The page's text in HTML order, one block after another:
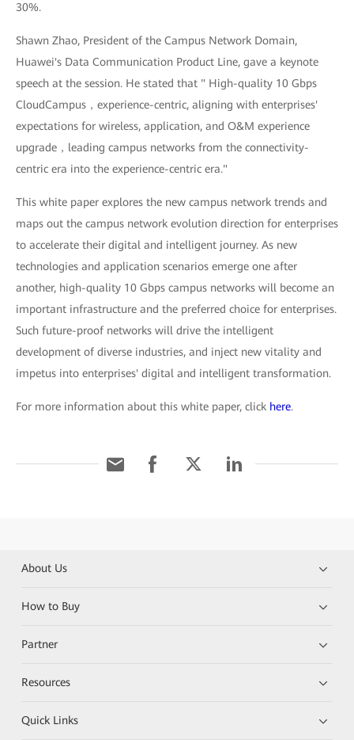
30%.
Shawn Zhao, President of the Campus Network Domain,
Huawei's Data Communication Product Line, gave a keynote
speech at the session. He stated that " High-quality 10 Gbps
CloudCampus，experience-centric, aligning with enterprises'
expectations for wireless, application, and O&M experience
upgrade，leading campus networks from the connectivity-
centric era into the experience-centric era."
This white paper explores the new campus network trends and
maps out the campus network evolution direction for enterprises
to accelerate their digital and intelligent journey. As new
technologies and application scenarios emerge one after
another, high-quality 10 Gbps campus networks will become an
important infrastructure and the preferred choice for enterprises.
Such future-proof networks will drive the intelligent
development of diverse industries, and inject new vitality and
impetus into enterprises' digital and intelligent transformation.
For more information about this white paper, click here.
About Us
How to Buy
Partner
Resources
Quick Links